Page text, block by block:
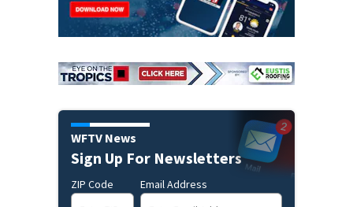
WFTV News
Sign Up For Newsletters
ZIP Code Email Address